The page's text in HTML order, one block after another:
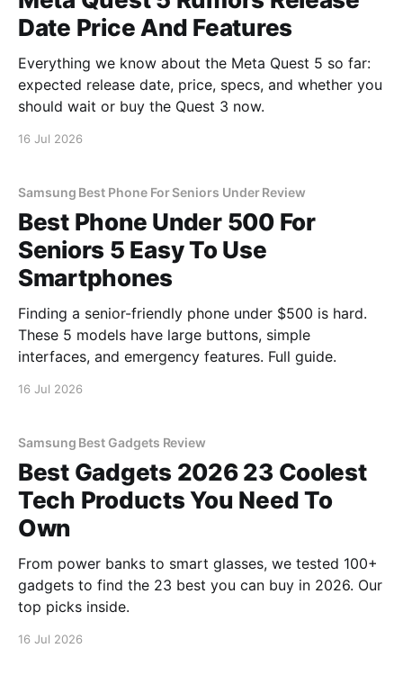
Date Price And Features
Everything we know about the Meta Quest 5 so far:
expected release date, price, specs, and whether you
should wait or buy the Quest 3 now.
16 Jul 2026
Samsung Best Phone For Seniors Under Review
Best Phone Under 500 For
Seniors 5 Easy To Use
Smartphones
Finding a senior-friendly phone under $500 is hard.
These 5 models have large buttons, simple
interfaces, and emergency features. Full guide.
16 Jul 2026
Samsung Best Gadgets Review
Best Gadgets 2026 23 Coolest
Tech Products You Need To
Own
From power banks to smart glasses, we tested 100+
gadgets to find the 23 best you can buy in 2026. Our
top picks inside.
16 Jul 2026